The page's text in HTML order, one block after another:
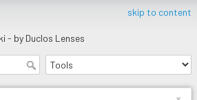
skip to content
- by Duclos Lenses